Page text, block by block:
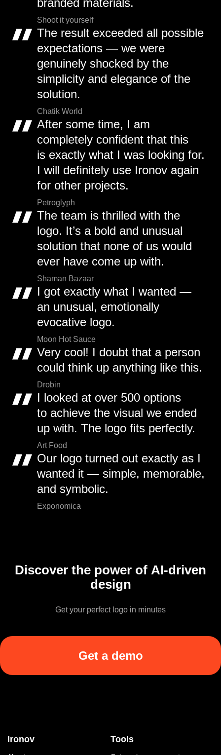
Shoot it yourself
The result exceeded all possible
expectations — we were
genuinely shocked by the
simplicity and elegance of the
solution.
Chatik World
After some time, I am
completely confident that this
is exactly what I was looking for.
I will definitely use Ironov again
for other projects.
Petroglyph
The team is thrilled with the
logo. It’s a bold and unusual
solution that none of us would
ever have come up with.
Shaman Bazaar
I got exactly what I wanted —
an unusual, emotionally
evocative logo.
Moon Hot Sauce
Very cool! I doubt that a person
could think up anything like this.
Drobin
I looked at over 500 options
to achieve the visual we ended
up with. The logo fits perfectly.
Art Food
Our logo turned out exactly as I
wanted it — simple, memorable,
and symbolic.
Exponomica
Discover the power of AI-driven
design
Get your perfect logo in minutes
Get a demo
Ironov Tools